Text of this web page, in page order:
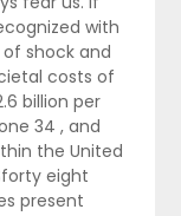
with
shock and
costs of
billion per
34 , and
the United
eight
present